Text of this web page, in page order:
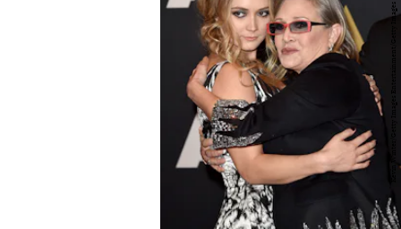
Kevin Winter/Getty Images Entertainment/Getty Images